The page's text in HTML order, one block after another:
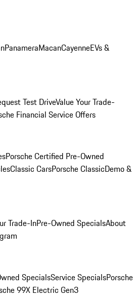
PanameraMacanCayenneEVs &
Test DriveValue Your Trade-
Financial Service Offers
Porsche Certified Pre-Owned
Classic CarsPorsche ClassicDemo &
Trade-InPre-Owned SpecialsAbout
SpecialsService SpecialsPorsche
99X Electric Gen3